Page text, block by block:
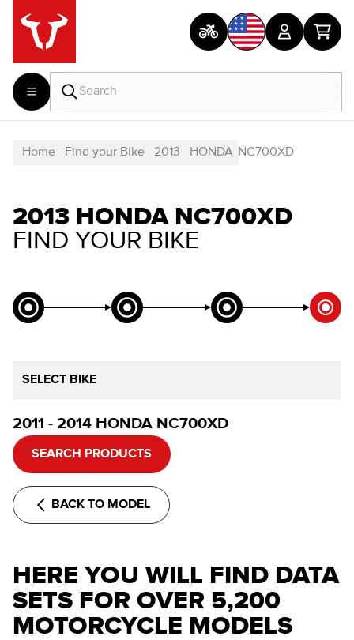
Home Find your Bike 2013 HONDA NC700XD
2013 HONDA NC700XD
FIND YOUR BIKE
SELECT BIKE
2011 - 2014 HONDA NC700XD
SEARCH PRODUCTS
BACK TO MODEL
HERE YOU WILL FIND DATA
SETS FOR OVER 5,200
MOTORCYCLE MODELS